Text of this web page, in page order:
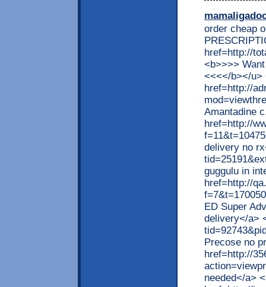
order cheap
href=http://
<b>>>>
<<<</b></u>
href=http://
Amantadine
href=http://
delivery no
guggulu in
href=http://
ED Super
delivery</a>
Precose no
href=http://
needed</a>